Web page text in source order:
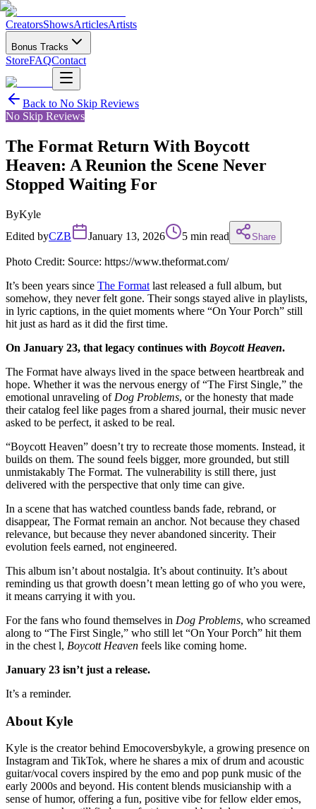
CreatorsShowsArticlesArtists
Bonus Tracks
StoreFAQContact
Back to No Skip Reviews
No Skip Reviews
The Format Return With Boycott
Heaven: A Reunion the Scene Never
Stopped Waiting For
ByKyle
Edited byCZB January 13, 2026 5 min read Share
Photo Credit: Source: https://www.theformat.com/
It’s been years since The Format last released a full album, but
somehow, they never felt gone. Their songs stayed alive in playlists,
in lyric captions, in the quiet moments where “On Your Porch” still
hit just as hard as it did the first time.
On January 23, that legacy continues with Boycott Heaven.
The Format have always lived in the space between heartbreak and
hope. Whether it was the nervous energy of “The First Single,” the
emotional unraveling of Dog Problems, or the honesty that made
their catalog feel like pages from a shared journal, their music never
asked to be perfect, it asked to be real.
“Boycott Heaven” doesn’t try to recreate those moments. Instead, it
builds on them. The sound feels bigger, more grounded, but still
unmistakably The Format. The vulnerability is still there, just
delivered with the perspective that only time can give.
In a scene that has watched countless bands fade, rebrand, or
disappear, The Format remain an anchor. Not because they chased
relevance, but because they never abandoned sincerity. Their
evolution feels earned, not engineered.
This album isn’t about nostalgia. It’s about continuity. It’s about
reminding us that growth doesn’t mean letting go of who you were,
it means carrying it with you.
For the fans who found themselves in Dog Problems, who screamed
along to “The First Single,” who still let “On Your Porch” hit them
in the chest l, Boycott Heaven feels like coming home.
January 23 isn’t just a release.
It’s a reminder.
About Kyle
Kyle is the creator behind Emocoversbykyle, a growing presence on
Instagram and TikTok, where he shares a mix of drum and acoustic
guitar/vocal covers inspired by the emo and pop punk music of the
early 2000s and beyond. His content blends musicianship with a
sense of humor, offering a fun, positive vibe for fellow elder emos,